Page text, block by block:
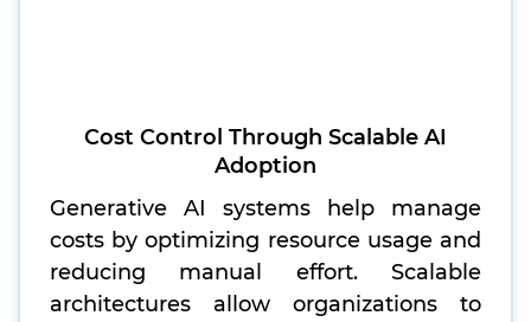
Cost Control Through Scalable AI
Adoption
Generative AI systems help manage
costs by optimizing resource usage and
reducing manual effort. Scalable
architectures allow organizations to